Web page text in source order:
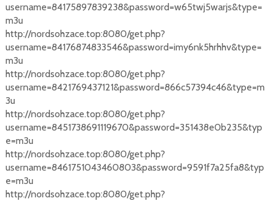
username=84175897839238&password=w65twj5warjs&type=
m3u
http://nordsohzace.top:8080/get.php?
username=84176874833546&password=imy6nk5hrhhv&type=
m3u
http://nordsohzace.top:8080/get.php?
username=8421769437121&password=866c57394c46&type=m
3u
http://nordsohzace.top:8080/get.php?
username=8451738691119670&password=351438e0b235&typ
e=m3u
http://nordsohzace.top:8080/get.php?
username=8461751043460803&password=9591f7a25fa8&typ
e=m3u
http://nordsohzace.top:8080/get.php?